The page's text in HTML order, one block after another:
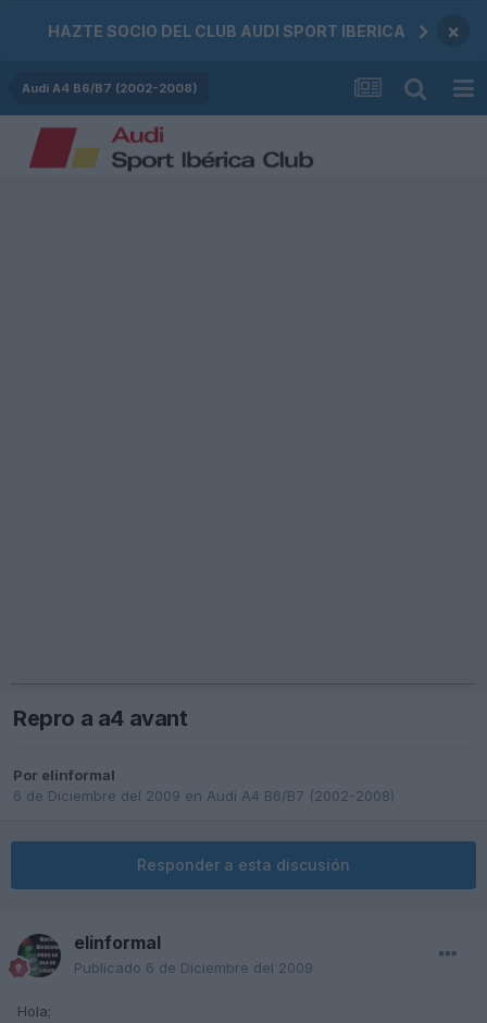
HAZTE SOCIO DEL CLUB AUDI SPORT IBERICA ×
Audi A4 B6/B7 (2002-2008)
Repro a a4 avant
Por elinformal
6 de Diciembre del 2009 en Audi A4 B6/B7 (2002-2008)
Responder a esta discusión
elinformal
Publicado 6 de Diciembre del 2009
Hola;